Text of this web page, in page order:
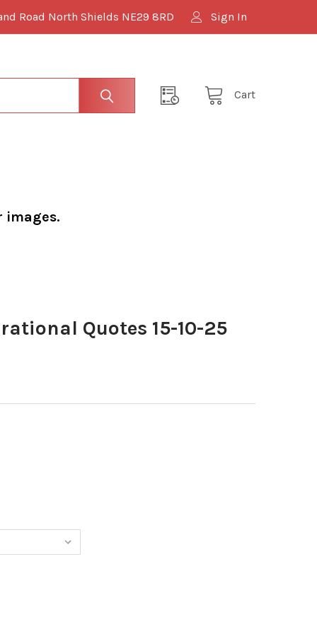
Road North Shields NE29 8RD Sign In
Cart
images.
Quotes 15-10-25
INSPIRATIONAL QUOTES 15-10-25 COPY
OF 40398143-INSPIRATIONAL QUOTES 15-10-25 COPY